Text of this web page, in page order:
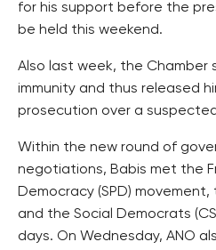
for his support before the
be held this weekend.
Also last week, the Chamber
immunity and thus released
prosecution over a
Within the new round of
negotiations, Babis met the
Democracy (SPD) movement,
and the Social Democrats
days. On Wednesday, ANO